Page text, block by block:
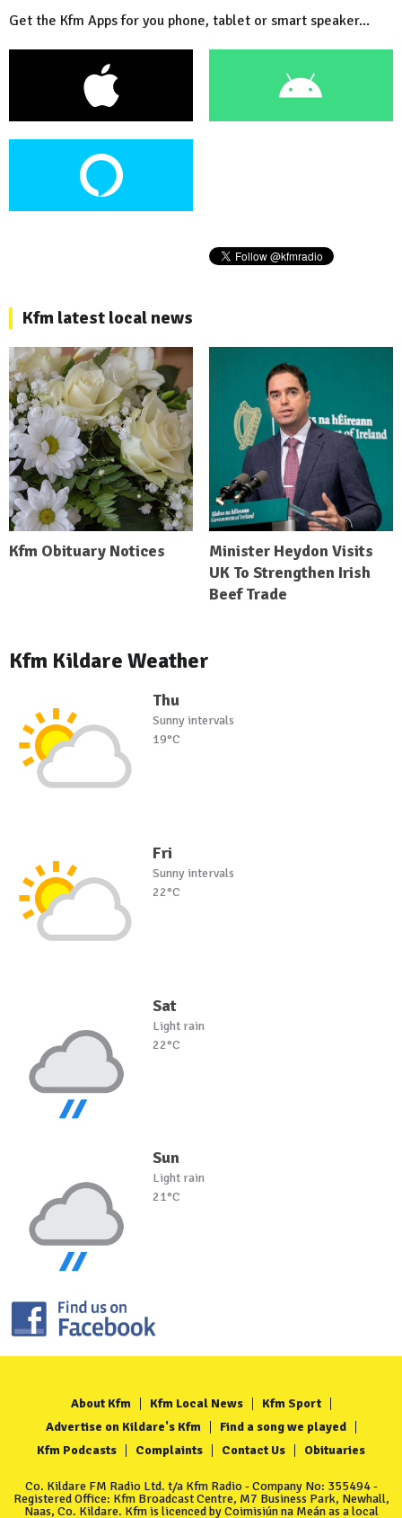
Get the Kfm Apps for you phone, tablet or smart speaker...
Kfm latest local news
Kfm Obituary Notices
Minister Heydon Visits
UK To Strengthen Irish
Beef Trade
Kfm Kildare Weather
Thu
Sunny intervals
19°C
Fri
Sunny intervals
22°C
Sat
Light rain
22°C
Sun
Light rain
21°C
About Kfm Kfm Local News
Kfm Sport
Advertise on Kildare's Kfm
Find a song we played
Kfm Podcasts
Complaints Contact Us Obituaries
Co. Kildare FM Radio Ltd. t/a Kfm Radio - Company No: 355494 -
Registered Office: Kfm Broadcast Centre, M7 Business Park, Newhall,
Naas, Co. Kildare. Kfm is licenced by Coimisiún na Meán as a local